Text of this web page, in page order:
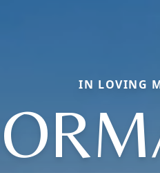
IN LOVING